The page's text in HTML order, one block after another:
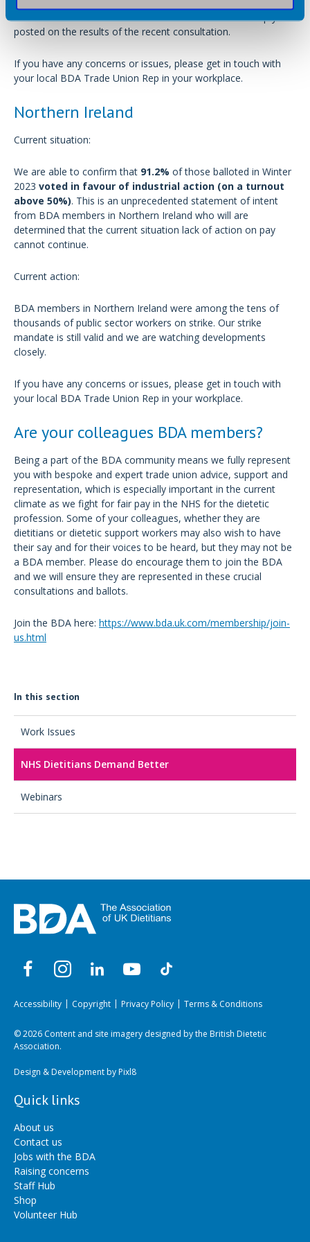
No current action for members in Scotland but we’ll keep you
posted on the results of the recent consultation.
If you have any concerns or issues, please get in touch with
your local BDA Trade Union Rep in your workplace.
Northern Ireland
Current situation:
We are able to confirm that 91.2% of those balloted in Winter
2023 voted in favour of industrial action (on a turnout
above 50%). This is an unprecedented statement of intent
from BDA members in Northern Ireland who will are
determined that the current situation lack of action on pay
cannot continue.
Current action:
BDA members in Northern Ireland were among the tens of
thousands of public sector workers on strike. Our strike
mandate is still valid and we are watching developments
closely.
If you have any concerns or issues, please get in touch with
your local BDA Trade Union Rep in your workplace.
Are your colleagues BDA members?
Being a part of the BDA community means we fully represent
you with bespoke and expert trade union advice, support and
representation, which is especially important in the current
climate as we fight for fair pay in the NHS for the dietetic
profession. Some of your colleagues, whether they are
dietitians or dietetic support workers may also wish to have
their say and for their voices to be heard, but they may not be
a BDA member. Please do encourage them to join the BDA
and we will ensure they are represented in these crucial
consultations and ballots.
Join the BDA here: https://www.bda.uk.com/membership/join-
us.html
In this section
Work Issues
NHS Dietitians Demand Better
Webinars
Accessibility Copyright Privacy Policy Terms & Conditions
© 2026 Content and site imagery designed by the British Dietetic
Association.
Design & Development byPixl8
Quick links
About us
Contact us
Jobs with the BDA
Raising concerns
Staff Hub
Shop
Volunteer Hub